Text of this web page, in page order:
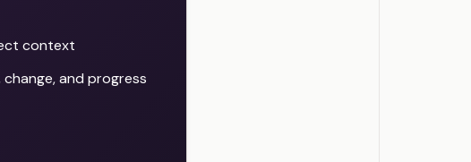
context
change, and progress